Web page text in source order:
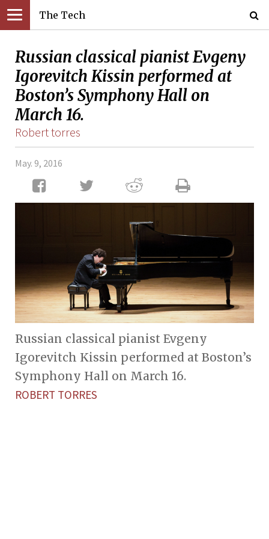
The Tech
Russian classical pianist Evgeny
Igorevitch Kissin performed at
Boston’s Symphony Hall on
March 16.
Robert torres
May. 9, 2016
Russian classical pianist Evgeny
Igorevitch Kissin performed at Boston’s
Symphony Hall on March 16.
ROBERT TORRES